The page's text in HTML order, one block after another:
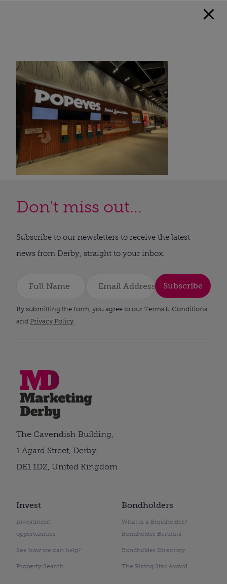
Don't miss out...
Subscribe to our newsletters to receive the latest
news from Derby, straight to your inbox.
Subscribe
By submitting the form, you agree to our Terms & Conditions
and Privacy Policy.
Invest
Investment
opportunities
See how we can help?
Property Search
Bondholders
What is a Bondholder?
Bondholder Benefits
Bondholder Directory
The Rising Star Award
The Cavendish Building,
1 Agard Street, Derby,
DE1 1DZ, United Kingdom